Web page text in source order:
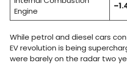
Engine
While petrol and diesel cars
EV revolution is being
were barely on the radar two